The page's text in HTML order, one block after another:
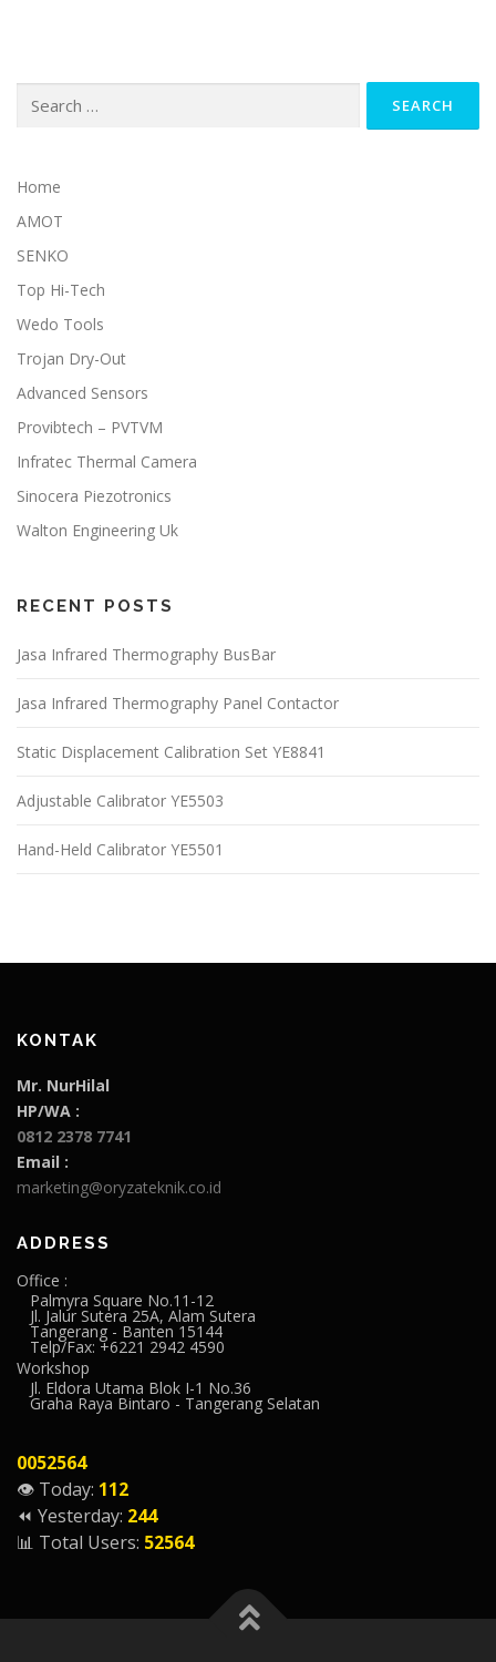
Home
AMOT
SENKO
Top Hi-Tech
Wedo Tools
Trojan Dry-Out
Advanced Sensors
Provibtech – PVTVM
Infratec Thermal Camera
Sinocera Piezotronics
Walton Engineering Uk
RECENT POSTS
Jasa Infrared Thermography BusBar
Jasa Infrared Thermography Panel Contactor
Static Displacement Calibration Set YE8841
Adjustable Calibrator YE5503
Hand-Held Calibrator YE5501
KONTAK
Mr. NurHilal
HP/WA :
0812 2378 7741
Email :
marketing@oryzateknik.co.id
ADDRESS
Office :
Palmyra Square No.11-12
Jl. Jalur Sutera 25A, Alam Sutera
Tangerang - Banten 15144
Telp/Fax: +6221 2942 4590
Workshop
Jl. Eldora Utama Blok I-1 No.36
Graha Raya Bintaro - Tangerang Selatan
0052564
👁️ Today: 112
⏪ Yesterday: 244
📊 Total Users: 52564